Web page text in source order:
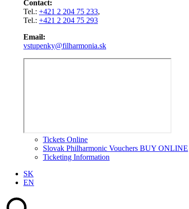
Contact:
Tel.: +421 2 204 75 233,
Tel.: +421 2 204 75 293
Email:
vstupenky@filharmonia.sk
Tickets Online
Slovak Philharmonic Vouchers BUY ONLINE
Ticketing Information
SK
EN